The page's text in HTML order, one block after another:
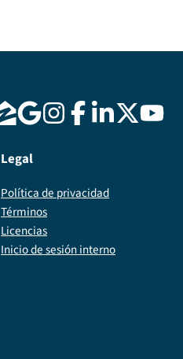
Legal
Política de privacidad
Términos
Licencias
Inicio de sesión interno